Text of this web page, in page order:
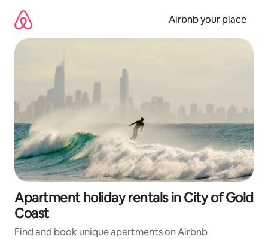
content
Airbnb your place
Apartment holiday rentals in City of Gold
Coast
Find and book unique apartments on Airbnb